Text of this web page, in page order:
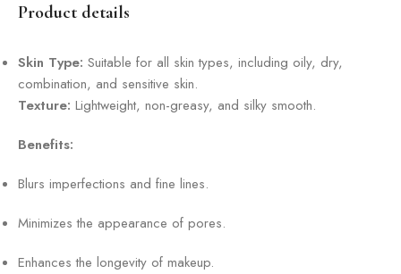
Product details
Skin Type: Suitable for all skin types, including oily, dry,
combination, and sensitive skin.
Texture: Lightweight, non-greasy, and silky smooth.
Benefits:
Blurs imperfections and fine lines.
Minimizes the appearance of pores.
Enhances the longevity of makeup.